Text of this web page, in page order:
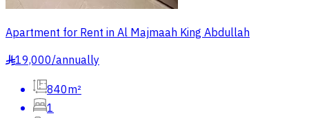
Apartment for Rent in Al Majmaah King Abdullah
§19,000/annually
840m²
1